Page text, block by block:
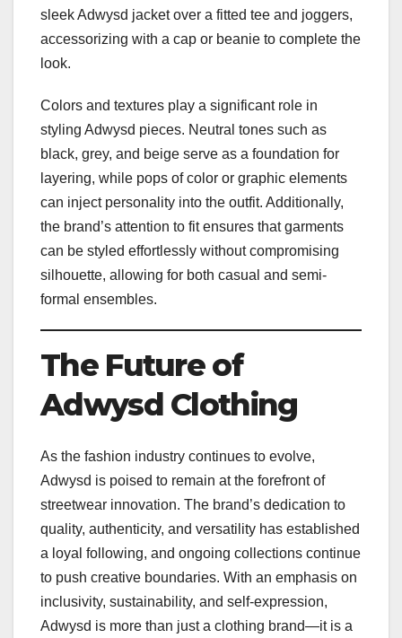
sleek Adwysd jacket over a fitted tee and joggers,
accessorizing with a cap or beanie to complete the
look.
Colors and textures play a significant role in
styling Adwysd pieces. Neutral tones such as
black, grey, and beige serve as a foundation for
layering, while pops of color or graphic elements
can inject personality into the outfit. Additionally,
the brand’s attention to fit ensures that garments
can be styled effortlessly without compromising
silhouette, allowing for both casual and semi-
formal ensembles.
The Future of
Adwysd Clothing
As the fashion industry continues to evolve,
Adwysd is poised to remain at the forefront of
streetwear innovation. The brand’s dedication to
quality, authenticity, and versatility has established
a loyal following, and ongoing collections continue
to push creative boundaries. With an emphasis on
inclusivity, sustainability, and self-expression,
Adwysd is more than just a clothing brand—it is a